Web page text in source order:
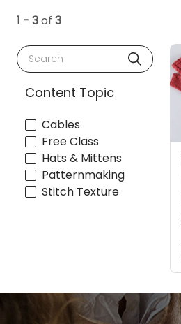
1 - 3of 3
Search
Content Topic
Cables
Free Class
Hats & Mittens
Patternmaking
Stitch Texture